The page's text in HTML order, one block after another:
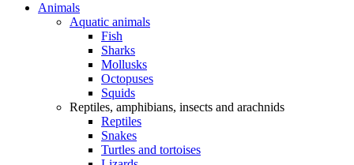
Animals
Aquatic animals
Fish
Sharks
Mollusks
Octopuses
Squids
Reptiles, amphibians, insects and arachnids
Reptiles
Snakes
Turtles and tortoises